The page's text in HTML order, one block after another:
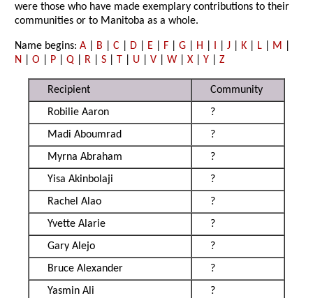
were those who have made exemplary contributions to their
communities or to Manitoba as a whole.
Name begins:A B |C D E F |G H I |J K L M
N |O P |Q R |S T U |V |W |X |Y |Z
Recipient
Community
Robilie Aaron
?
Madi Aboumrad
?
Myrna Abraham
?
Yisa Akinbolaji
?
Rachel Alao
?
Yvette Alarie
?
Gary Alejo
?
Bruce Alexander
?
Yasmin Ali
?